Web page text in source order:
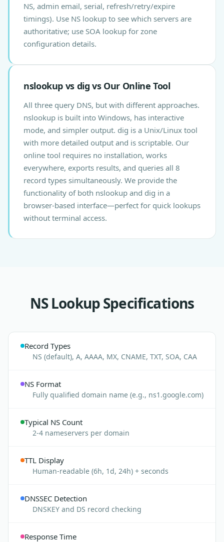
NS, admin email, serial, refresh/retry/expire
timings). Use NS lookup to see which servers are
authoritative; use SOA lookup for zone
configuration details.
nslookup vs dig vs Our Online Tool
All three query DNS, but with different approaches.
nslookup is built into Windows, has interactive
mode, and simpler output. dig is a Unix/Linux tool
with more detailed output and is scriptable. Our
online tool requires no installation, works
everywhere, exports results, and queries all 8
record types simultaneously. We provide the
functionality of both nslookup and dig in a
browser-based interface—perfect for quick lookups
without terminal access.
NS Lookup Specifications
Record Types
NS (default), A, AAAA, MX, CNAME, TXT, SOA, CAA
NS Format
Fully qualified domain name (e.g., ns1.google.com)
Typical NS Count
2-4 nameservers per domain
TTL Display
Human-readable (6h, 1d, 24h) + seconds
DNSSEC Detection
DNSKEY and DS record checking
Response Time